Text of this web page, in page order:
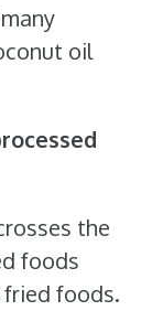
oil
the
foods
foods.